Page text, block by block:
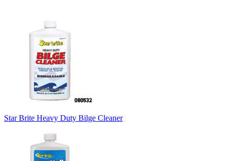
Star Brite Heavy Duty Bilge Cleaner